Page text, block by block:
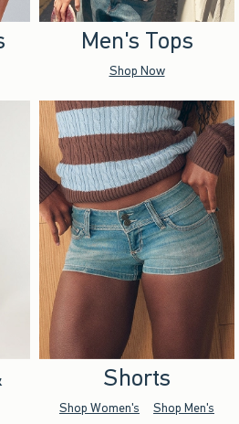
Men's Tops
Shop Now
Shorts
Shop Women's Shop Men's